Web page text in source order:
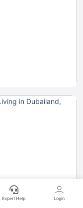
Expert Help Login